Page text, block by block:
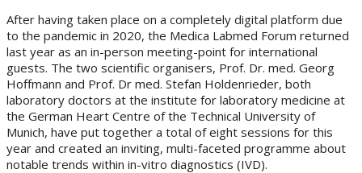
After having taken place on a completely digital platform due
to the pandemic in 2020, the Medica Labmed Forum returned
last year as an in-person meeting-point for international
guests. The two scientific organisers, Prof. Dr. med. Georg
Hoffmann and Prof. Dr med. Stefan Holdenrieder, both
laboratory doctors at the institute for laboratory medicine at
the German Heart Centre of the Technical University of
Munich, have put together a total of eight sessions for this
year and created an inviting, multi-faceted programme about
notable trends within in-vitro diagnostics (IVD).